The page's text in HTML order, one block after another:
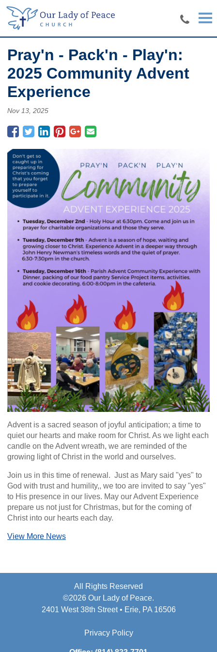
Skip to main content
Pray'n - Pack'n - Play'n:
2025 Community Advent
Experience
Nov 13, 2025
Advent is a sacred season of joyful anticipation; a time to
quiet our hearts and make room for Christ. As we light each
candle on the Advent wreath, we are reminded of the
growing light of Christ in the world and ourselves.
Join us in this time of renewal. Just as Mary said "yes" to
God with trust and humility,, we too are invited to say "yes"
to His presence in our lives. May our Advent Experience
prepare us not just for Christmas, but for the coming of
Christ into our hearts each day.
View More News
All Rights Reserved
©2026 Our Lady of Peace.
2401 West 38th Street • Erie, PA 16506
Privacy Policy